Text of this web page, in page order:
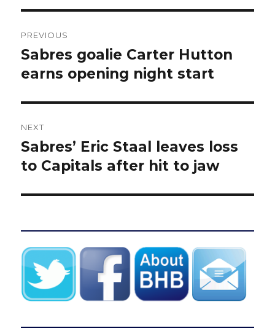
navigation
PREVIOUS
Previous
post:
Sabres goalie Carter Hutton
earns opening night start
NEXT
Next
post:
Sabres’ Eric Staal leaves loss
to Capitals after hit to jaw